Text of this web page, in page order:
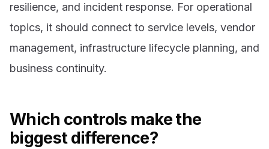
resilience, and incident response. For operational
topics, it should connect to service levels, vendor
management, infrastructure lifecycle planning, and
business continuity.
Which controls make the
biggest difference?